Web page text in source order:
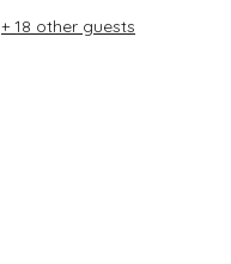
+ 18 other guests